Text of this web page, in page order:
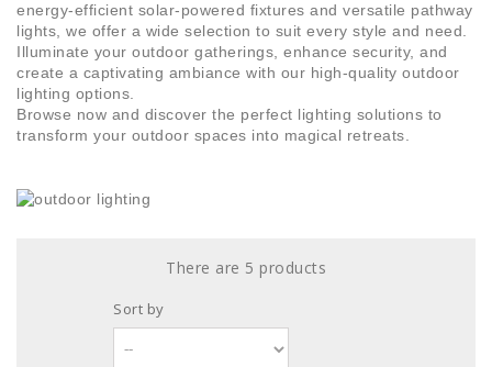
energy-efficient solar-powered fixtures and versatile pathway
lights, we offer a wide selection to suit every style and need.
Illuminate your outdoor gatherings, enhance security, and
create a captivating ambiance with our high-quality outdoor
lighting options.
Browse now and discover the perfect lighting solutions to
transform your outdoor spaces into magical retreats.
There are 5 products
Sort by